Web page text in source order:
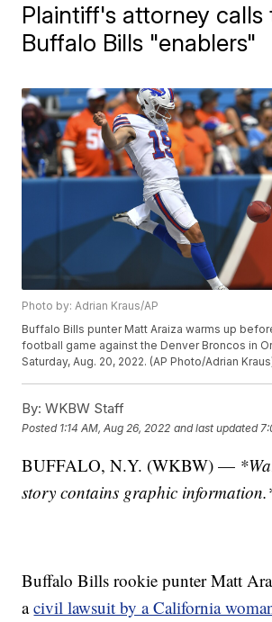
Plaintiff's attorney calls
Buffalo Bills "enablers"
Photo by: Adrian Kraus/AP
Buffalo Bills punter Matt Araiza warms up
football game against the Denver Broncos in
Saturday, Aug. 20, 2022. (AP Photo/Adrian
By: WKBW Staff
Posted 1:14 AM, Aug 26, 2022 and last updated
BUFFALO, N.Y. (WKBW) —
story contains graphic
Buffalo Bills rookie punter Matt
acivil lawsuit by a California